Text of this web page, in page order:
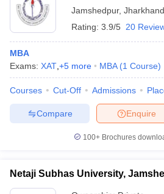
in Mumbai
in Mumbai BBA Colleges in Chennai
Management Colleges in IndiaBest
Accepting XAT
Social Media ManagerProduct
Papers
XAT
List of MBA Colleges in Jamshedpur
GMAT
List of MBA Colleges in Jamshedpur
ATMA
Jamshedpur, Jharkhand
Rating: 3.9/5 20
MBA
Exams: XAT +5 more MBA (1 Course)
Courses Cut-Off Admissions
Enquire
Compare
100+ Brochures
Netaji Subhas University,